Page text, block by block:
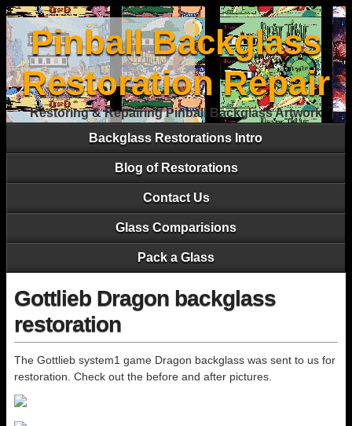
Pinball Backglass
Restoration Repair
Restoring & Repairing Pinball Backglass Artwork
Backglass Restorations Intro
Blog of Restorations
Contact Us
Glass Comparisions
Pack a Glass
Gottlieb Dragon backglass
restoration
The Gottlieb system1 game Dragon backglass was sent to us for
restoration. Check out the before and after pictures.